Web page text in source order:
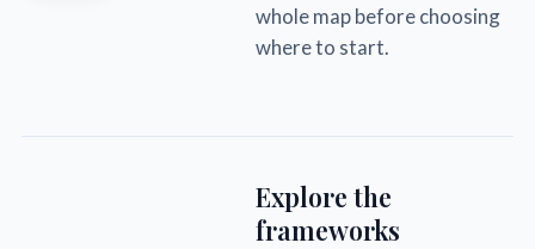
whole map before choosing
where to start.
Explore the
frameworks